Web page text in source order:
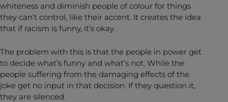
whiteness and diminish people of colour for things
they can’t control, like their accent. It creates the idea
that if racism is funny, it’s okay.
The problem with this is that the people in power get
to decide what’s funny and what’s not. While the
people suffering from the damaging effects of the
joke get no input in that decision. If they question it,
they are silenced.